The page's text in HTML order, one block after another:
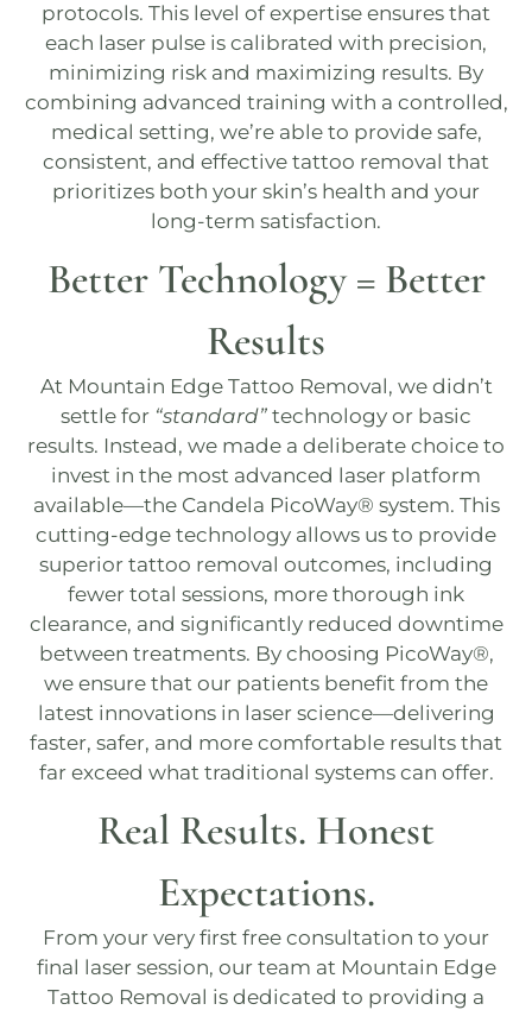
protocols. This level of expertise ensures that
each laser pulse is calibrated with precision,
minimizing risk and maximizing results. By
combining advanced training with a controlled,
medical setting, we’re able to provide safe,
consistent, and effective tattoo removal that
prioritizes both your skin’s health and your
long-term satisfaction.
Better Technology = Better
Results
At Mountain Edge Tattoo Removal, we didn’t
settle for “standard” technology or basic
results. Instead, we made a deliberate choice to
invest in the most advanced laser platform
available—the Candela PicoWay® system. This
cutting-edge technology allows us to provide
superior tattoo removal outcomes, including
fewer total sessions, more thorough ink
clearance, and significantly reduced downtime
between treatments. By choosing PicoWay®,
we ensure that our patients benefit from the
latest innovations in laser science—delivering
faster, safer, and more comfortable results that
far exceed what traditional systems can offer.
Real Results. Honest
Expectations.
From your very first free consultation to your
final laser session, our team at Mountain Edge
Tattoo Removal is dedicated to providing a